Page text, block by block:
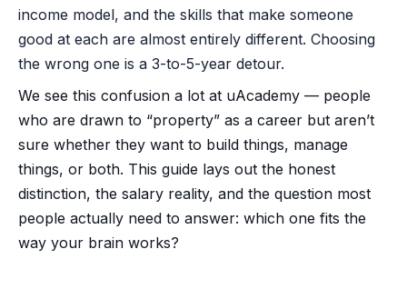
income model, and the skills that make someone
good at each are almost entirely different. Choosing
the wrong one is a 3-to-5-year detour.
We see this confusion a lot at uAcademy — people
who are drawn to “property” as a career but aren’t
sure whether they want to build things, manage
things, or both. This guide lays out the honest
distinction, the salary reality, and the question most
people actually need to answer: which one fits the
way your brain works?